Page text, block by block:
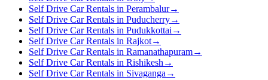
Self Drive Car Rentals in Perambalur→
Self Drive Car Rentals in Puducherry→
Self Drive Car Rentals in Pudukkottai →
Self Drive Car Rentals in Rajkot→
Self Drive Car Rentals in Ramanathapuram→
Self Drive Car Rentals in Rishikesh →
Self Drive Car Rentals in Sivaganga →